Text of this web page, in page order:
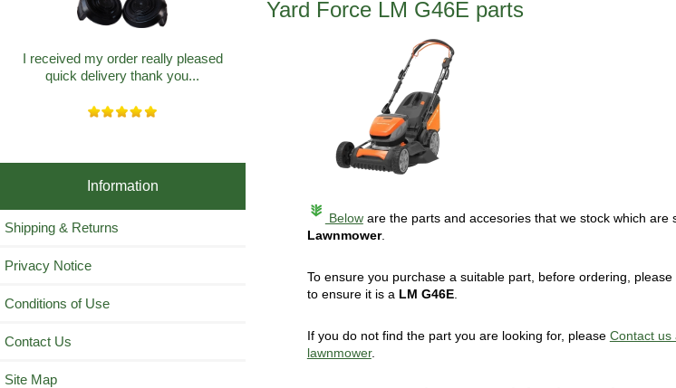
I received my order really pleased
quick delivery thank you...
Information
Shipping & Returns
Privacy Notice
Conditions of Use
Contact Us
Site Map
Yard Force LM G46E parts
Beloware the parts and accesories that we stock which are
Lawnmower.
To ensure you purchase a suitable part, before ordering, please
to ensure it is a LM G46E.
If you do not find the part you are looking for, please Contact us
lawnmower.